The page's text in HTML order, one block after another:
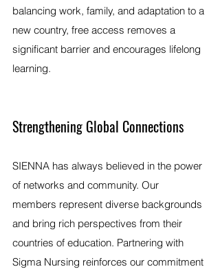
balancing work, family, and adaptation to a
new country, free access removes a
significant barrier and encourages lifelong
learning.
Strengthening Global Connections
SIENNA has always believed in the power
of networks and community. Our
members represent diverse backgrounds
and bring rich perspectives from their
countries of education. Partnering with
Sigma Nursing reinforces our commitment